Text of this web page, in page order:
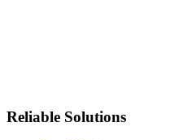
Reliable Solutions